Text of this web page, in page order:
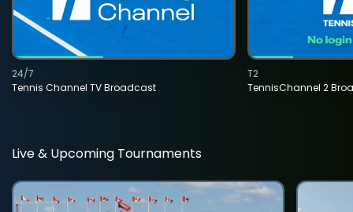
Tennis Channel TV Broadcast
24/7
TennisChannel 2
T2
Live & Upcoming Tournaments